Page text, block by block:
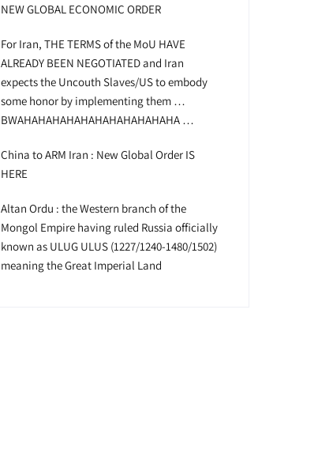
NEW GLOBAL ECONOMIC ORDER
For Iran, THE TERMS of the MoU HAVE
ALREADY BEEN NEGOTIATED and Iran
expects the Uncouth Slaves/US to embody
some honor by implementing them …
BWAHAHAHAHAHAHAHAHAHAHAHA …
China to ARM Iran : New Global Order IS
HERE
Altan Ordu : the Western branch of the
Mongol Empire having ruled Russia officially
known as ULUG ULUS (1227/1240-1480/1502)
meaning the Great Imperial Land